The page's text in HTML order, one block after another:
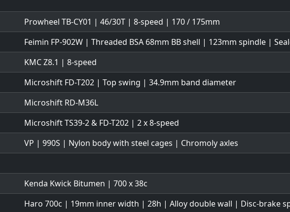
Prowheel TB-CY01 | 46/30T | 8-speed | 170 / 175mm
Feimin FP-902W | Threaded BSA 68mm BB shell | 123mm spindle |
KMC Z8.1 | 8-speed
Microshift FD-T202 | Top swing | 34.9mm band diameter
Microshift RD-M36L
Microshift TS39-2 & FD-T202 | 2 x 8-speed
VP | 990S | Nylon body with steel cages | Chromoly axles
Kenda Kwick Bitumen | 700 x 38c
Haro 700c | 19mm inner width | 28h | Alloy double wall | Disc-brake